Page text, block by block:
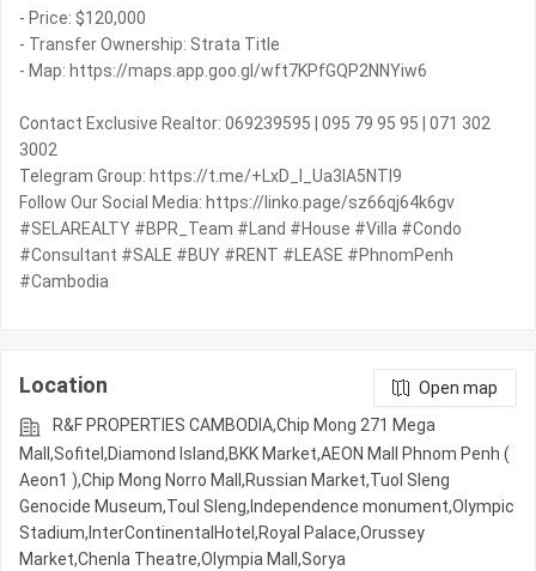
- Price: $120,000
- Transfer Ownership: Strata Title
- Map: https://maps.app.goo.gl/wft7KPfGQP2NNYiw6
Contact Exclusive Realtor: 069239595 | 095 79 95 95 | 071 302
3002
Telegram Group: https://t.me/+LxD_l_Ua3IA5NTI9
Follow Our Social Media: https://linko.page/sz66qj64k6gv
#SELAREALTY #BPR_Team #Land #House #Villa #Condo
#Consultant #SALE #BUY #RENT #LEASE #PhnomPenh
#Cambodia
Location
Open map
R&F PROPERTIES CAMBODIA,Chip Mong 271 Mega
Mall,Sofitel,Diamond Island,BKK Market,AEON Mall Phnom Penh (
Aeon1 ),Chip Mong Norro Mall,Russian Market,Tuol Sleng
Genocide Museum,Toul Sleng,Independence monument,Olympic​​
Stadium,InterContinentalHotel,Royal Palace,Orussey​​​​
Market,Chenla Theatre,Olympia Mall,Sorya